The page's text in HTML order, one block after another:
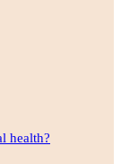
health?